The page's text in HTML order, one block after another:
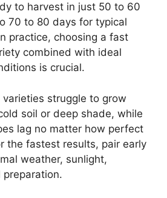
to harvest in just 50 to 60
70 to 80 days for typical
practice, choosing a fast
combined with ideal
is crucial.
varieties struggle to grow
soil or deep shade, while
lag no matter how perfect
the fastest results, pair early
weather, sunlight,
preparation.